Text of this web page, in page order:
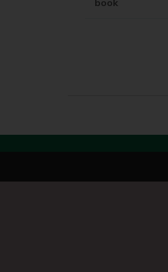
book